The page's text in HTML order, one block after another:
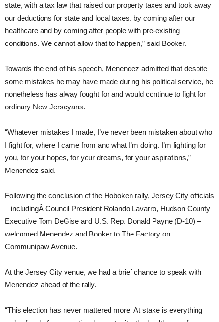
state, with a tax law that raised our property taxes and took away
our deductions for state and local taxes, by coming after our
healthcare and by coming after people with pre-existing
conditions. We cannot allow that to happen,” said Booker.
Towards the end of his speech, Menendez admitted that despite
some mistakes he may have made during his political service, he
nonetheless has alway fought for and would continue to fight for
ordinary New Jerseyans.
“Whatever mistakes I made, I’ve never been mistaken about who
I fight for, where I came from and what I’m doing. I’m fighting for
you, for your hopes, for your dreams, for your aspirations,”
Menendez said.
Following the conclusion of the Hoboken rally, Jersey City officials
– includingÂ Council President Rolando Lavarro, Hudson County
Executive Tom DeGise and U.S. Rep. Donald Payne (D-10) –
welcomed Menendez and Booker to The Factory on
Communipaw Avenue.
At the Jersey City venue, we had a brief chance to speak with
Menendez ahead of the rally.
“This election has never mattered more. At stake is everything